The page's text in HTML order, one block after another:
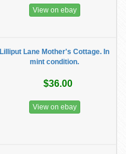
View on ebay
Lilliput Lane Mother's Cottage. In
mint condition.
$36.00
View on ebay